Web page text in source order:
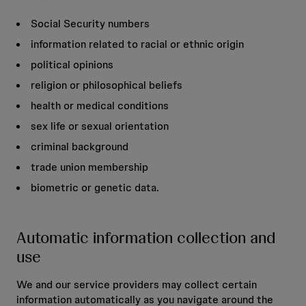
Social Security numbers
information related to racial or ethnic origin
political opinions
religion or philosophical beliefs
health or medical conditions
sex life or sexual orientation
criminal background
trade union membership
biometric or genetic data.
Automatic information collection and
use
We and our service providers may collect certain
information automatically as you navigate around the